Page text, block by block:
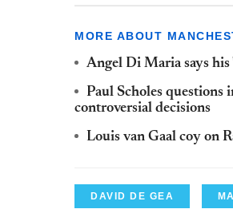
MORE ABOUT
Angel Di Maria says
Paul Scholes questions
controversial decisions
Louis van Gaal coy on
DAVID DE GEA